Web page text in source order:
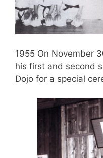
1955 On November
his first and second
Dojo for a special